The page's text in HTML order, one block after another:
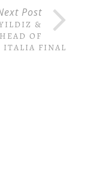
Post
&
OF
ITALIA FINAL